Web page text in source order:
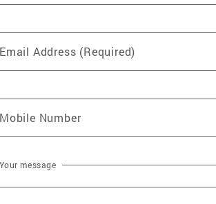
Lake
Hills
Linda
San
Villa
Grove
Santa
Email Address (Required)
Mobile Number
Your message